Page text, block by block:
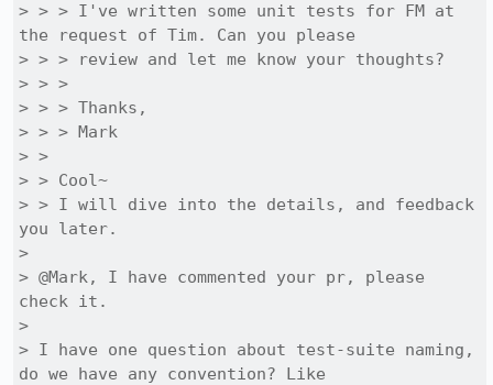
> > > I've written some unit tests for FM at
the request of Tim. Can you please
> > > review and let me know your thoughts?
> > >
> > > Thanks,
> > > Mark
> >
> > Cool~
> > I will dive into the details, and feedback
you later.
>
> @Mark, I have commented your pr, please
check it.
>
> I have one question about test-suite naming,
do we have any convention? Like